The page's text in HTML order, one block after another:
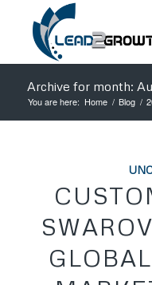
Archive for month:
You are here: Home / Blog /